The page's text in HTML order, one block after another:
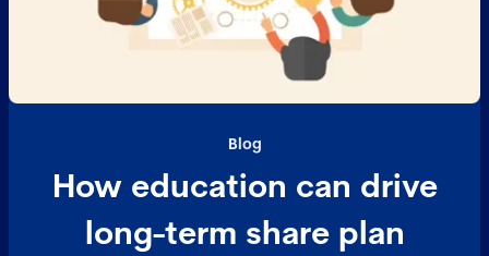
Blog
How education can drive
long-term share plan